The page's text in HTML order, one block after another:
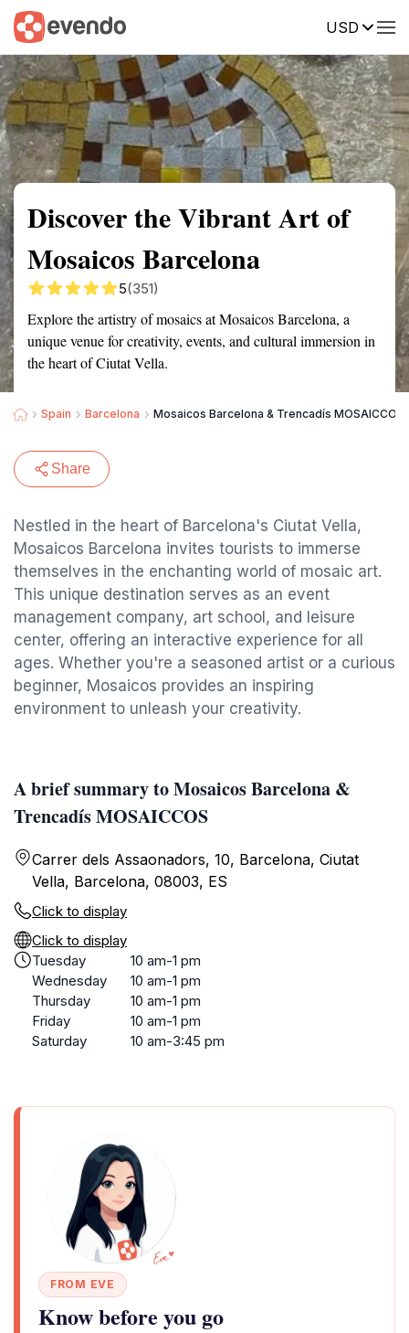
USD
Summary Map Reviews
Discover the Vibrant Art of
Mosaicos Barcelona
5(351)
Explore the artistry of mosaics at Mosaicos Barcelona, a
unique venue for creativity, events, and cultural immersion in
the heart of Ciutat Vella.
Spain Barcelona Mosaicos Barcelona & Trencadís MOSAICCOS
Share
Nestled in the heart of Barcelona's Ciutat Vella,
Mosaicos Barcelona invites tourists to immerse
themselves in the enchanting world of mosaic art.
This unique destination serves as an event
management company, art school, and leisure
center, offering an interactive experience for all
ages. Whether you're a seasoned artist or a curious
beginner, Mosaicos provides an inspiring
environment to unleash your creativity.
A brief summary to Mosaicos Barcelona &
Trencadís MOSAICCOS
Carrer dels Assaonadors, 10, Barcelona, Ciutat
Vella, Barcelona, 08003, ES
Click to display
Click to display
Tuesday
10 am-1 pm
Wednesday
10 am-1 pm
Thursday
10 am-1 pm
Friday
10 am-1 pm
Saturday
10 am-3:45 pm
FROM EVE
Know before you go